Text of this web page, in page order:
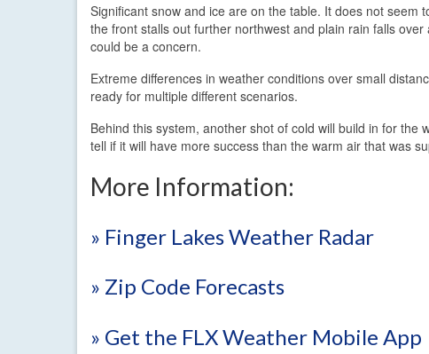
Significant snow and ice are on the table. It does not
the front stalls out further northwest and plain rain falls
could be a concern.
Extreme differences in weather conditions over small
ready for multiple different scenarios.
Behind this system, another shot of cold will build in for
tell if it will have more success than the warm air that was
More Information:
» Finger Lakes Weather Radar
» Zip Code Forecasts
» Get the FLX Weather Mobile App